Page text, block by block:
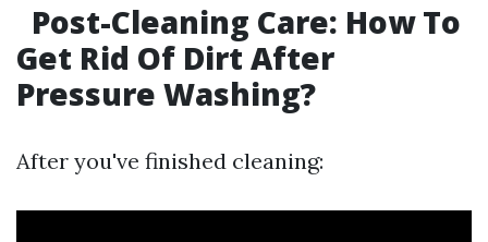
Post-Cleaning Care: How To
Get Rid Of Dirt After
Pressure Washing?
After you've finished cleaning: